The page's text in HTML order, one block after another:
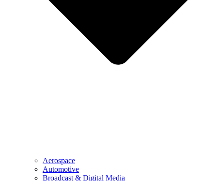
Aerospace
Automotive
Broadcast & Digital Media